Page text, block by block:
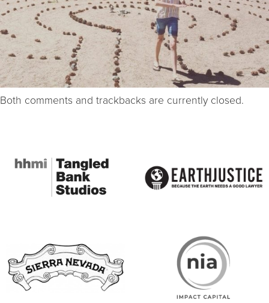
Both comments and trackbacks are currently closed.